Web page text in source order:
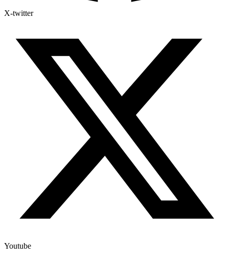
X-twitter
Youtube